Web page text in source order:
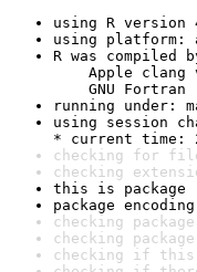
using R version
using platform:
R was compiled
Apple clang
GNU Fortran
running under:
using session
* current time:
checking for file
checking
this is package
package
checking
checking
checking if this